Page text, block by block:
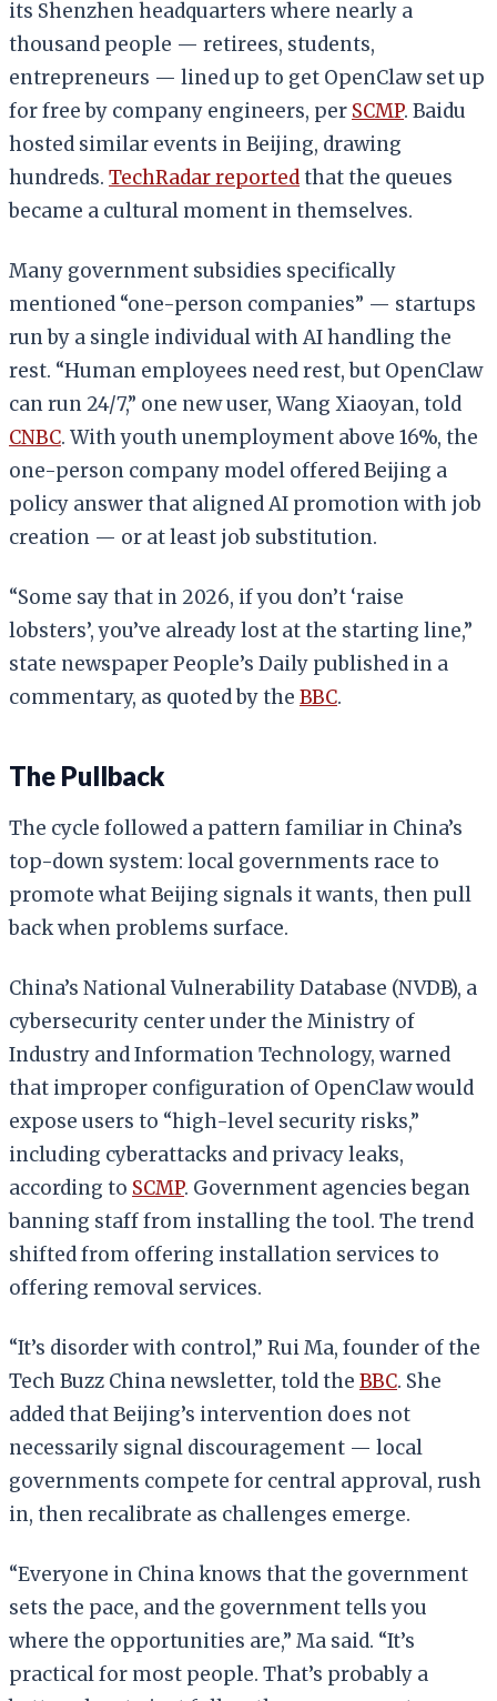
its Shenzhen headquarters where nearly a
thousand people — retirees, students,
entrepreneurs — lined up to get OpenClaw set up
for free by company engineers, per SCMP. Baidu
hosted similar events in Beijing, drawing
hundreds. TechRadar reportedthat the queues
became a cultural moment in themselves.
Many government subsidies specifically
mentioned “one-person companies” — startups
run by a single individual with AI handling the
rest. “Human employees need rest, but OpenClaw
can run 24/7,” one new user, Wang Xiaoyan, told
CNBC. With youth unemployment above 16%, the
one-person company model offered Beijing a
policy answer that aligned AI promotion with job
creation — or at least job substitution.
“Some say that in 2026, if you don’t ‘raise
lobsters’, you’ve already lost at the starting line,”
state newspaper People’s Daily published in a
commentary, as quoted by the BBC.
The Pullback
The cycle followed a pattern familiar in China’s
top-down system: local governments race to
promote what Beijing signals it wants, then pull
back when problems surface.
China’s National Vulnerability Database (NVDB), a
cybersecurity center under the Ministry of
Industry and Information Technology, warned
that improper configuration of OpenClaw would
expose users to “high-level security risks,”
including cyberattacks and privacy leaks,
according to SCMP. Government agencies began
banning staff from installing the tool. The trend
shifted from offering installation services to
offering removal services.
“It’s disorder with control,” Rui Ma, founder of the
Tech Buzz China newsletter, told the BBC. She
added that Beijing’s intervention does not
necessarily signal discouragement — local
governments compete for central approval, rush
in, then recalibrate as challenges emerge.
“Everyone in China knows that the government
sets the pace, and the government tells you
where the opportunities are,” Ma said. “It’s
practical for most people. That’s probably a